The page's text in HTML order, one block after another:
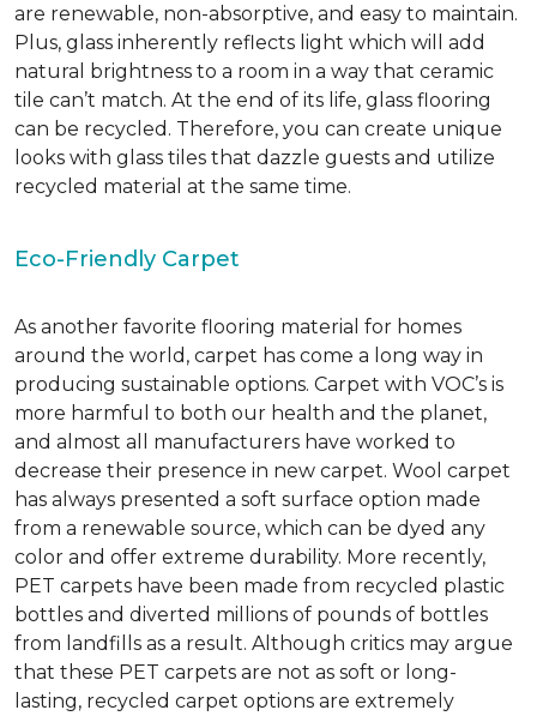
are renewable, non-absorptive, and easy to maintain.
Plus, glass inherently reflects light which will add
natural brightness to a room in a way that ceramic
tile can’t match. At the end of its life, glass flooring
can be recycled. Therefore, you can create unique
looks with glass tiles that dazzle guests and utilize
recycled material at the same time.
Eco-Friendly Carpet
As another favorite flooring material for homes
around the world, carpet has come a long way in
producing sustainable options. Carpet with VOC’s is
more harmful to both our health and the planet,
and almost all manufacturers have worked to
decrease their presence in new carpet. Wool carpet
has always presented a soft surface option made
from a renewable source, which can be dyed any
color and offer extreme durability. More recently,
PET carpets have been made from recycled plastic
bottles and diverted millions of pounds of bottles
from landfills as a result. Although critics may argue
that these PET carpets are not as soft or long-
lasting, recycled carpet options are extremely